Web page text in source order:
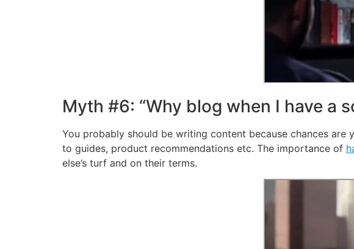
Myth #6: “Why blog when I have a
You probably should be writing content because chances
to guides, product recommendations etc. The importance of
else’s turf and on their terms.